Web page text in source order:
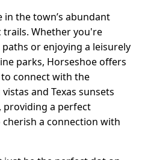
the town’s abundant
trails. Whether you're
or enjoying a leisurely
parks, Horseshoe offers
connect with the
and Texas sunsets
providing a perfect
a connection with